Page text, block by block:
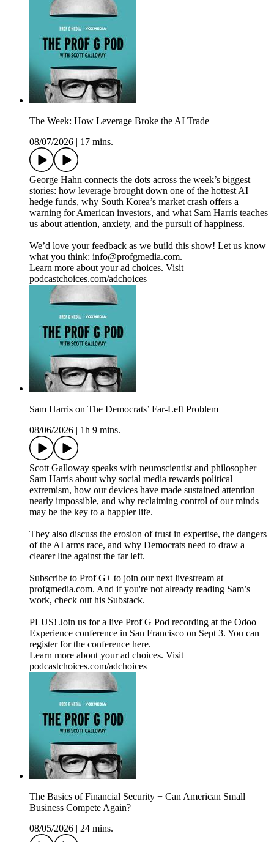
The Week: How Leverage Broke the AI Trade
08/07/2026
17 mins.
George Hahn connects the dots across the week’s biggest
stories: how leverage brought down one of the hottest AI
hedge funds, why South Korea’s market crash offers a
warning for American investors, and what Sam Harris teaches
us about attention, anxiety, and the pursuit of happiness.
We’d love your feedback as we build this show! Let us know
what you think: info@profgmedia.com.
Learn more about your ad choices. Visit
podcastchoices.com/adchoices
Sam Harris on The Democrats’ Far-Left Problem
08/06/2026
1h 9 mins.
Scott Galloway speaks with neuroscientist and philosopher
Sam Harris about why social media rewards political
extremism, how our devices have made sustained attention
nearly impossible, and why reclaiming control of our minds
may be the key to a happier life.
They also discuss the erosion of trust in expertise, the dangers
of the AI arms race, and why Democrats need to draw a
clearer line against the far left.
Subscribe to Prof G+ to join our next livestream at
profgmedia.com. And if you're not already reading Sam’s
work, check out his Substack.
PLUS! Join us for a live Prof G Pod recording at the Odoo
Experience conference in San Francisco on Sept 3. You can
register for the conference here.
Learn more about your ad choices. Visit
podcastchoices.com/adchoices
The Basics of Financial Security + Can American Small
Business Compete Again?
08/05/2026
24 mins.